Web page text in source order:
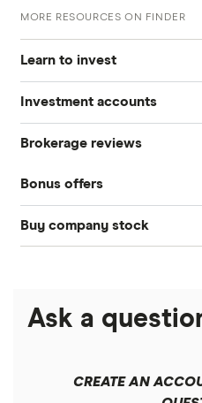
MORE RESOURCES ON FINDER
Learn to invest
Stocks
S&P 500
DOW Jones
NASDAQ
Crypto treasuries
Futures contracts
Investment accounts
Best brokerage accounts
Best IRA accounts
Best robo-advisors
Best trading apps
Brokerage reviews
Acorns
Betterment
Fidelity
Bonus offers
SoFi Invest®
Moomoo
Buy company stock
Amazon
Ask a
CREATE AN